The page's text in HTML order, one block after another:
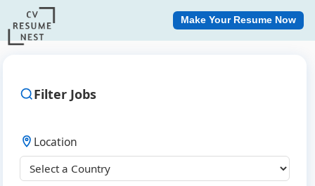
Make Your Resume Now
Filter Jobs
Location